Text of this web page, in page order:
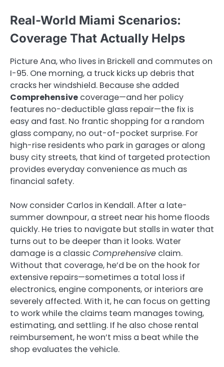
Real-World Miami Scenarios:
Coverage That Actually Helps
Picture Ana, who lives in Brickell and commutes on
I-95. One morning, a truck kicks up debris that
cracks her windshield. Because she added
Comprehensive coverage—and her policy
features no-deductible glass repair—the fix is
easy and fast. No frantic shopping for a random
glass company, no out-of-pocket surprise. For
high-rise residents who park in garages or along
busy city streets, that kind of targeted protection
provides everyday convenience as much as
financial safety.
Now consider Carlos in Kendall. After a late-
summer downpour, a street near his home floods
quickly. He tries to navigate but stalls in water that
turns out to be deeper than it looks. Water
damage is a classicComprehensive claim.
Without that coverage, he’d be on the hook for
extensive repairs—sometimes a total loss if
electronics, engine components, or interiors are
severely affected. With it, he can focus on getting
to work while the claims team manages towing,
estimating, and settling. If he also chose rental
reimbursement, he won’t miss a beat while the
shop evaluates the vehicle.